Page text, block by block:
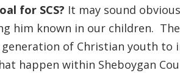
for SCS? It may sound
him known in our children.
of Christian youth
happen within Sheboygan